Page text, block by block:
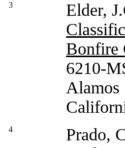
3
Elder,
Bonfire
6210-
4
Prado,